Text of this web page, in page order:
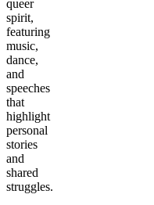
queer
spirit,
featuring
music,
dance,
and
speeches
that
highlight
personal
stories
and
shared
struggles.